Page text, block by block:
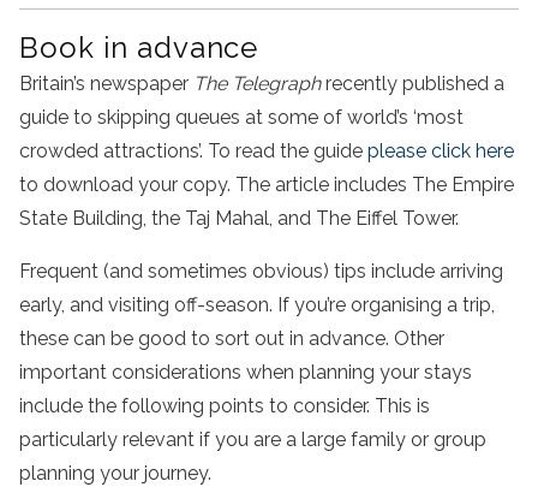
Book in advance
Britain’s newspaper The Telegraphrecently published a
guide to skipping queues at some of world’s ‘most
crowded attractions’. To read the guide please click here
to download your copy. The article includes The Empire
State Building, the Taj Mahal, and The Eiffel Tower.
Frequent (and sometimes obvious) tips include arriving
early, and visiting off-season. If you’re organising a trip,
these can be good to sort out in advance. Other
important considerations when planning your stays
include the following points to consider. This is
particularly relevant if you are a large family or group
planning your journey.